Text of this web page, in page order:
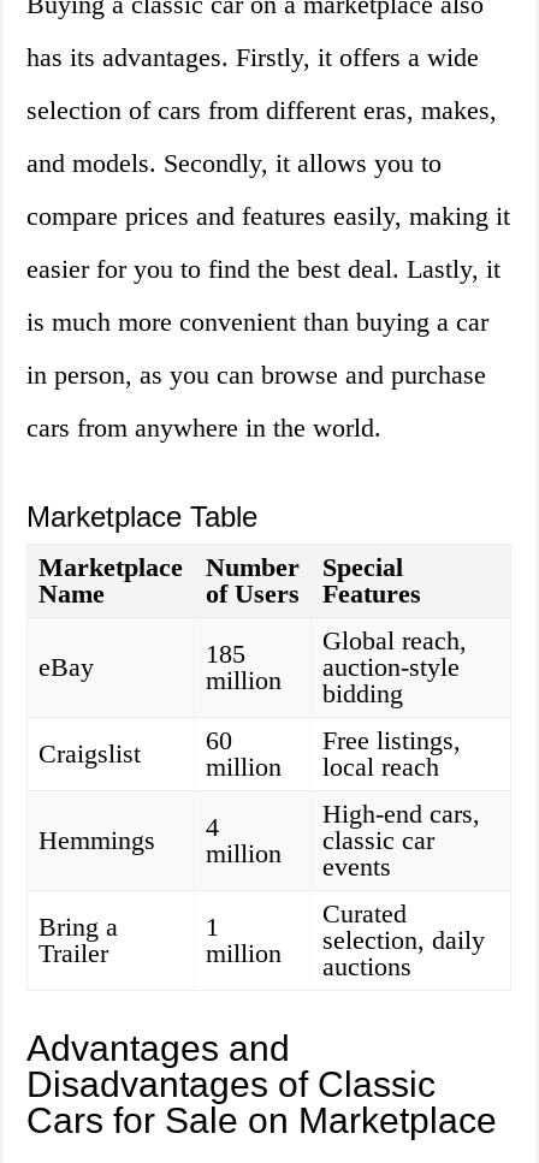
has its advantages. Firstly, it offers a wide
selection of cars from different eras, makes,
and models. Secondly, it allows you to
compare prices and features easily, making it
easier for you to find the best deal. Lastly, it
is much more convenient than buying a car
in person, as you can browse and purchase
cars from anywhere in the world.
Marketplace Table
Marketplace
Name
Number
of Users
Special
Features
eBay
185
million
Global reach,
auction-style
bidding
Craigslist
60
million
Free listings,
local reach
Hemmings
4
million
High-end cars,
classic car
events
Bring a
Trailer
1
million
Curated
selection, daily
auctions
Advantages and
Disadvantages of Classic
Cars for Sale on Marketplace